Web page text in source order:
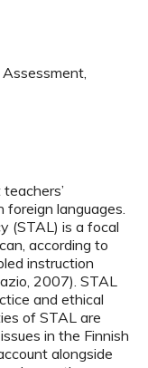
languages.
(STAL) is a focal
according to
instruction
2007). STAL
and ethical
of STAL are
in the Finnish
alongside